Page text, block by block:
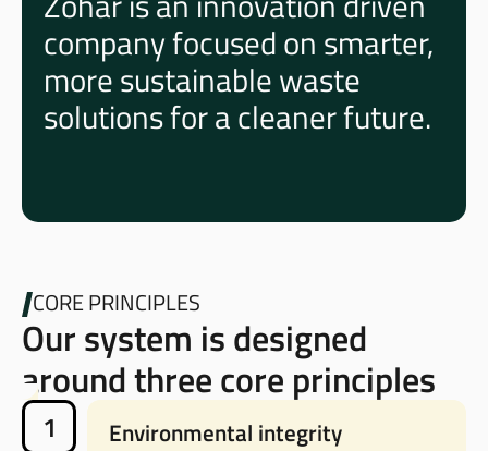
company focused on smarter,
more sustainable waste
solutions for a cleaner future.
CORE PRINCIPLES
Our system is designed
around three core principles
1 Environmental integrity